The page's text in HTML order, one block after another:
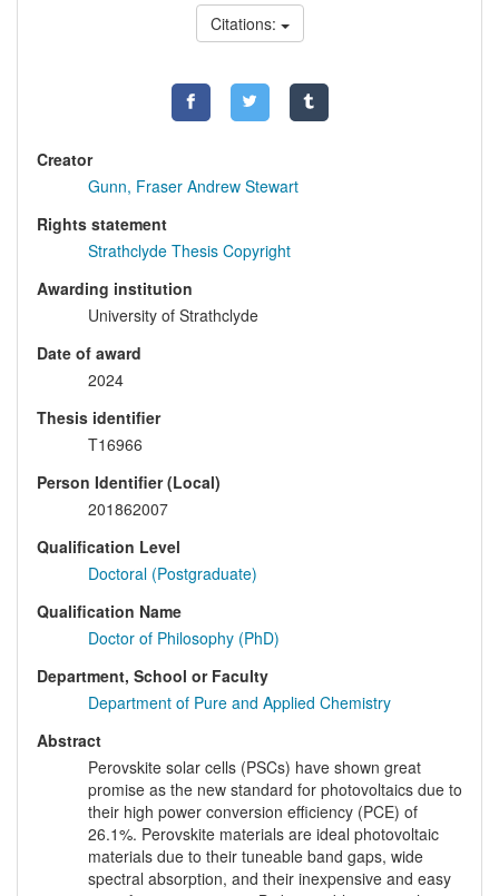
Citations:
Creator
Gunn, Fraser Andrew Stewart
Rights statement
Strathclyde Thesis Copyright
Awarding institution
University of Strathclyde
Date of award
2024
Thesis identifier
T16966
Person Identifier (Local)
201862007
Qualification Level
Doctoral (Postgraduate)
Qualification Name
Doctor of Philosophy (PhD)
Department, School or Faculty
Department of Pure and Applied Chemistry
Abstract
Perovskite solar cells (PSCs) have shown great
promise as the new standard for photovoltaics due to
their high power conversion efficiency (PCE) of
26.1%. Perovskite materials are ideal photovoltaic
materials due to their tuneable band gaps, wide
spectral absorption, and their inexpensive and easy